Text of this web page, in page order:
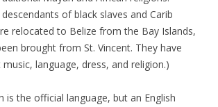
of black slaves and Carib
relocated to Belize from the Bay Islands,
brought from St. Vincent. They have
language, dress, and religion.)
is the official language, but an English